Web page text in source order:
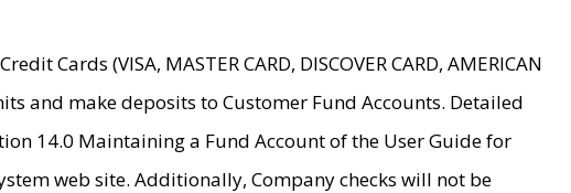
Cards (VISA, MASTER CARD, DISCOVER CARD, AMERICAN
and make deposits to Customer Fund Accounts. Detailed
14.0 Maintaining a Fund Account of the User Guide for
web site. Additionally, Company checks will not be